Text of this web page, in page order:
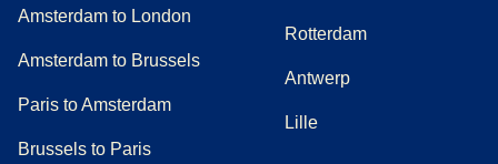
Amsterdam to London
Amsterdam to Brussels
Paris to Amsterdam
Brussels to Paris
Rotterdam
Antwerp
Lille